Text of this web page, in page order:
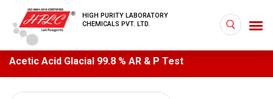
HIGH PURITY LABORATORY
CHEMICALS PVT. LTD.
Acetic Acid Glacial 99.8 % AR & P Test